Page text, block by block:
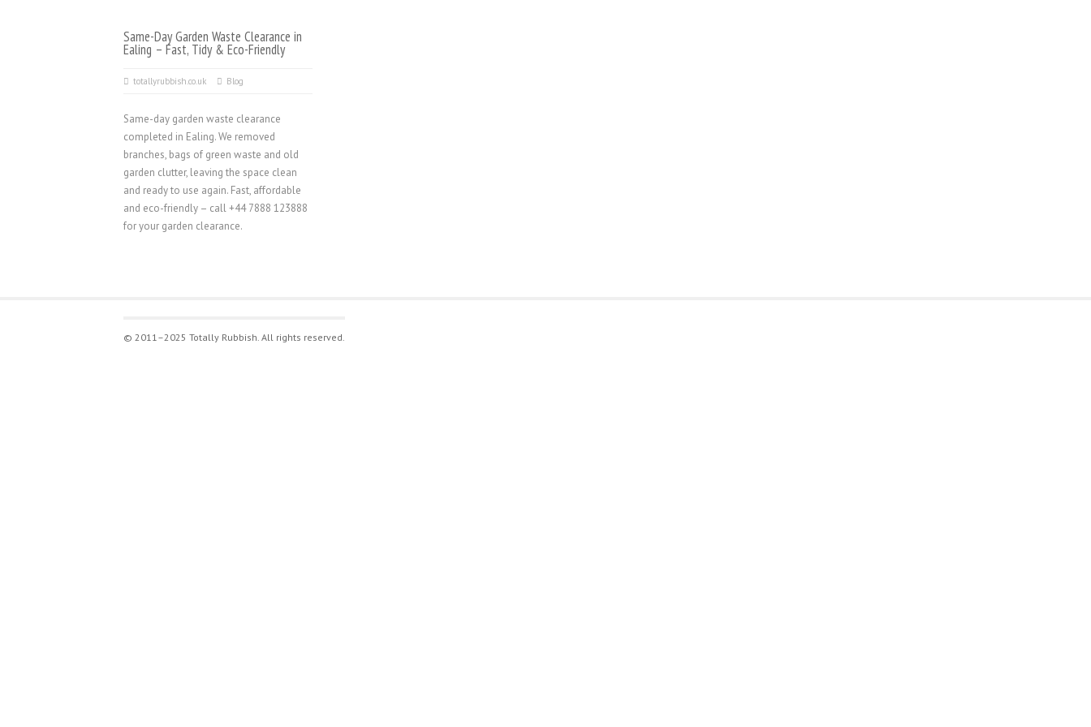
Same-Day Garden Waste Clearance in
Ealing – Fast, Tidy & Eco-Friendly
totallyrubbish.co.uk Blog
Same-day garden waste clearance
completed in Ealing. We removed
branches, bags of green waste and old
garden clutter, leaving the space clean
and ready to use again. Fast, affordable
and eco-friendly – call +44 7888 123888
for your garden clearance.
© 2011–2025 Totally Rubbish. All rights reserved.